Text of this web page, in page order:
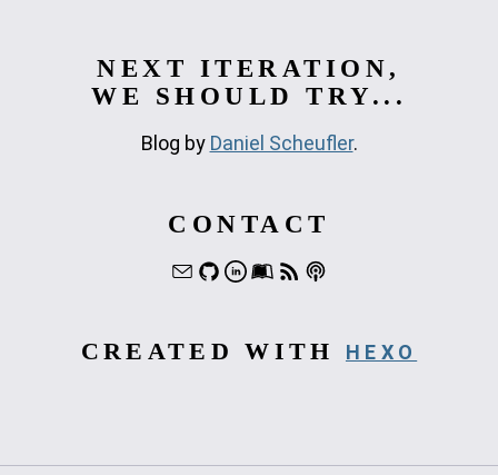
NEXT ITERATION,
WE SHOULD TRY...
Blog by Daniel Scheufler.
CONTACT
CREATED WITH HEXO